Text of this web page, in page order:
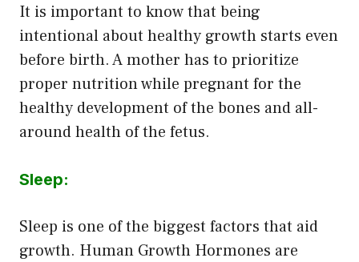
It is important to know that being
intentional about healthy growth starts even
before birth. A mother has to prioritize
proper nutrition while pregnant for the
healthy development of the bones and all-
around health of the fetus.
Sleep:
Sleep is one of the biggest factors that aid
growth. Human Growth Hormones are